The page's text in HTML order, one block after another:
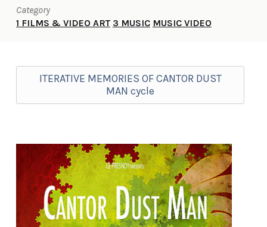
Category
1 FILMS & VIDEO ART 3 MUSIC MUSIC VIDEO
ITERATIVE MEMORIES OF CANTOR DUST
MAN cycle